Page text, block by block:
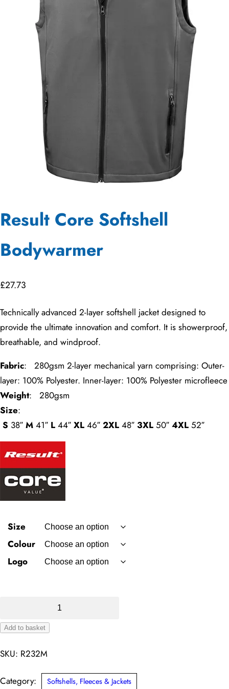
Result Core Softshell
Bodywarmer
£27.73
Technically advanced 2-layer softshell jacket designed to
provide the ultimate innovation and comfort. It is showerproof,
breathable, and windproof.
Fabric: 280gsm 2-layer mechanical yarn comprising: Outer-
layer: 100% Polyester. Inner-layer: 100% Polyester microfleece
Weight: 280gsm
Size:
S 38″ M 41″ L 44″ XL 46″ 2XL 48″ 3XL 50″ 4XL 52″
Size
Colour
Logo
Softshell
Bodywarmer
Add to basket
SKU: R232M
Category: Softshells, Fleeces & Jackets